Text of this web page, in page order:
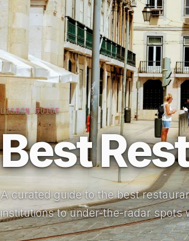
LISBON GUIDE
Best
A curated guide to the best
institutions to under-the-radar spots